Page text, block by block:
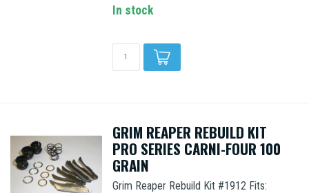
In stock
GRIM REAPER REBUILD KIT
PRO SERIES CARNI-FOUR 100
GRAIN
Grim Reaper Rebuild Kit #1912 Fits: